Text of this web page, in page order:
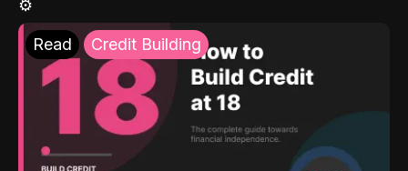
⚙️
Read Credit Building